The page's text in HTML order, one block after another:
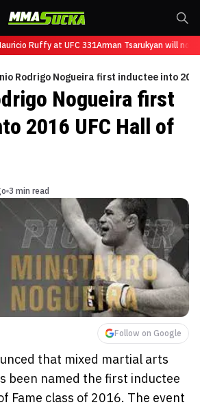
Ruffy at UFC 331Arman Tsarukyan will now
Rodrigo Nogueira first inductee into
Nogueira first
2016 UFC Hall of
3 min read
Follow on Google
that mixed martial arts
been named the first inductee
Fame class of 2016. The event